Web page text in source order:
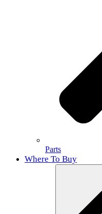
Parts
Where To Buy